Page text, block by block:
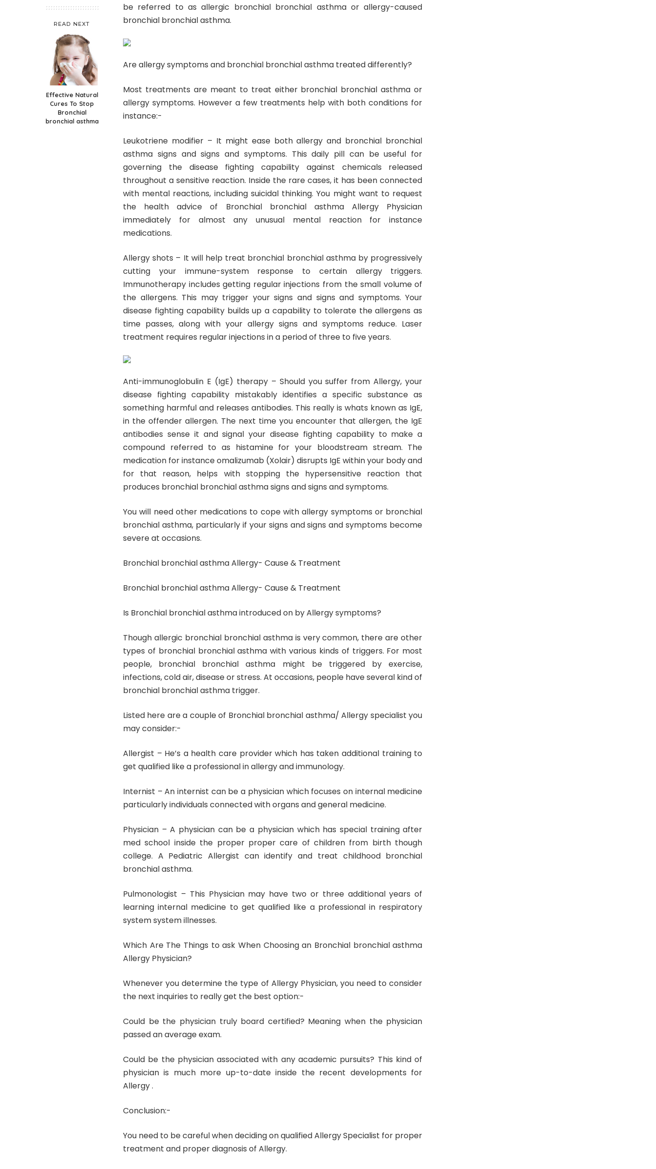
READ NEXT
Effective Natural
Cures To Stop
Bronchial
bronchial asthma
be referred to as allergic bronchial bronchial asthma or allergy-caused
bronchial bronchial asthma.
Are allergy symptoms and bronchial bronchial asthma treated differently?
Most treatments are meant to treat either bronchial bronchial asthma or
allergy symptoms. However a few treatments help with both conditions for
instance:-
Leukotriene modifier – It might ease both allergy and bronchial bronchial
asthma signs and signs and symptoms. This daily pill can be useful for
governing the disease fighting capability against chemicals released
throughout a sensitive reaction. Inside the rare cases, it has been connected
with mental reactions, including suicidal thinking. You might want to request
the health advice of Bronchial bronchial asthma Allergy Physician
immediately for almost any unusual mental reaction for instance
medications.
Allergy shots – It will help treat bronchial bronchial asthma by progressively
cutting your immune-system response to certain allergy triggers.
Immunotherapy includes getting regular injections from the small volume of
the allergens. This may trigger your signs and signs and symptoms. Your
disease fighting capability builds up a capability to tolerate the allergens as
time passes, along with your allergy signs and symptoms reduce. Laser
treatment requires regular injections in a period of three to five years.
Anti-immunoglobulin E (IgE) therapy – Should you suffer from Allergy, your
disease fighting capability mistakably identifies a specific substance as
something harmful and releases antibodies. This really is whats known as IgE,
in the offender allergen. The next time you encounter that allergen, the IgE
antibodies sense it and signal your disease fighting capability to make a
compound referred to as histamine for your bloodstream stream. The
medication for instance omalizumab (Xolair) disrupts IgE within your body and
for that reason, helps with stopping the hypersensitive reaction that
produces bronchial bronchial asthma signs and signs and symptoms.
You will need other medications to cope with allergy symptoms or bronchial
bronchial asthma, particularly if your signs and signs and symptoms become
severe at occasions.
Bronchial bronchial asthma Allergy- Cause & Treatment
Bronchial bronchial asthma Allergy- Cause & Treatment
Is Bronchial bronchial asthma introduced on by Allergy symptoms?
Though allergic bronchial bronchial asthma is very common, there are other
types of bronchial bronchial asthma with various kinds of triggers. For most
people, bronchial bronchial asthma might be triggered by exercise,
infections, cold air, disease or stress. At occasions, people have several kind of
bronchial bronchial asthma trigger.
Listed here are a couple of Bronchial bronchial asthma/ Allergy specialist you
may consider:-
Allergist – He’s a health care provider which has taken additional training to
get qualified like a professional in allergy and immunology.
Internist – An internist can be a physician which focuses on internal medicine
particularly individuals connected with organs and general medicine.
Physician – A physician can be a physician which has special training after
med school inside the proper proper care of children from birth though
college. A Pediatric Allergist can identify and treat childhood bronchial
bronchial asthma.
Pulmonologist – This Physician may have two or three additional years of
learning internal medicine to get qualified like a professional in respiratory
system system illnesses.
Which Are The Things to ask When Choosing an Bronchial bronchial asthma
Allergy Physician?
Whenever you determine the type of Allergy Physician, you need to consider
the next inquiries to really get the best option:-
Could be the physician truly board certified? Meaning when the physician
passed an average exam.
Could be the physician associated with any academic pursuits? This kind of
physician is much more up-to-date inside the recent developments for
Allergy .
Conclusion:-
You need to be careful when deciding on qualified Allergy Specialist for proper
treatment and proper diagnosis of Allergy.